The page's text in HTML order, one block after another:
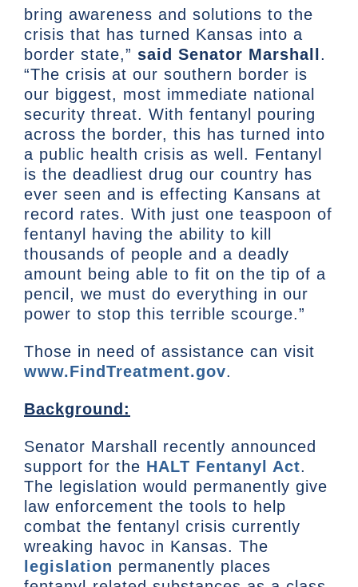
bring awareness and solutions to the
crisis that has turned Kansas into a
border state,” said Senator Marshall .
“The crisis at our southern border is
our biggest, most immediate national
security threat. With fentanyl pouring
across the border, this has turned into
a public health crisis as well. Fentanyl
is the deadliest drug our country has
ever seen and is effecting Kansans at
record rates. With just one teaspoon of
fentanyl having the ability to kill
thousands of people and a deadly
amount being able to fit on the tip of a
pencil, we must do everything in our
power to stop this terrible scourge.”
Those in need of assistance can visit
www.FindTreatment.gov.
Background:
Senator Marshall recently announced
support for the HALT Fentanyl Act.
The legislation would permanently give
law enforcement the tools to help
combat the fentanyl crisis currently
wreaking havoc in Kansas. The
legislation permanently places